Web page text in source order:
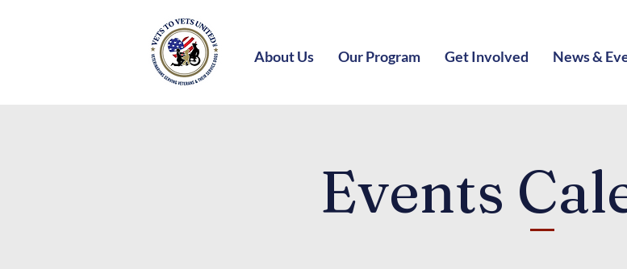
About Us Our Program Get Involved News &
Events